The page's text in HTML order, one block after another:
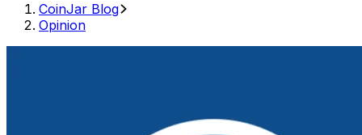
CoinJar Blog
Opinion